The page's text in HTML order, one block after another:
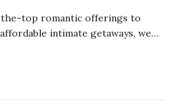
top romantic offerings to
affordable intimate getaways, we…